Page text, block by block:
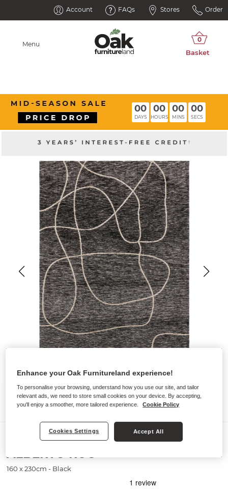
Account FAQs Stores Order
Menu
00
DAYS
00
HOURS
00
MINS
00
SECS
ALBERTO RUG
160 x 230cm - Black
Enhance your Oak Furnitureland experience!
To personalise your browsing, understand how you use our site, and tailor
relevant ads, we need to store small cookies on your device. By accepting,
you'll enjoy a smoother, more tailored experience.
Cookie Policy
Cookies Settings Accept All